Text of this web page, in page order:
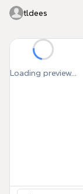
tldees
Loading preview...